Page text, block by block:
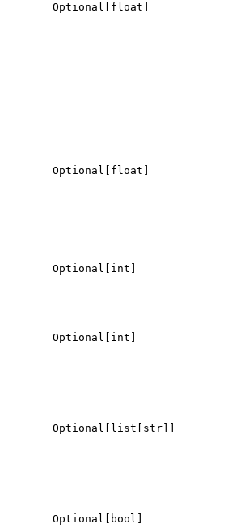
Optional[float]
Optional[float]
Optional[int]
Optional[int]
Optional[list[str]]
Optional[bool]